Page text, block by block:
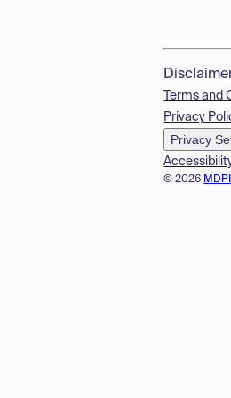
© 2026
Terms and
Privacy
Privacy